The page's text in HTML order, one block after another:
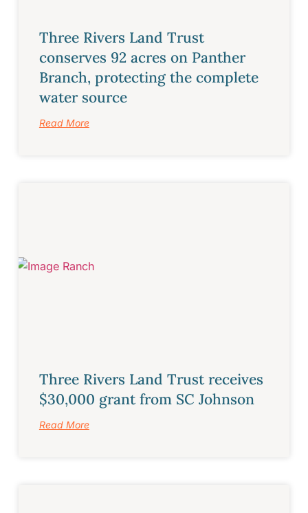
Three Rivers Land Trust
conserves 92 acres on Panther
Branch, protecting the complete
water source
Read More
Three Rivers Land Trust receives
$30,000 grant from SC Johnson
Read More